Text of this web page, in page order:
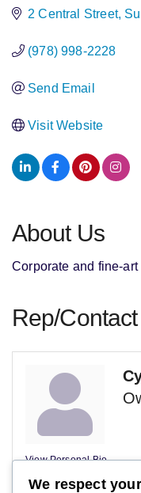
2 Central Street
(978) 998-2228
Send Email
Visit Website
About Us
Corporate and fine-
Rep/
View Personal Bio
We respect